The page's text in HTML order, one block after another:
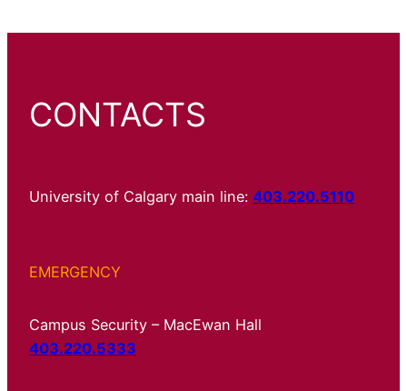
CONTACTS
University of Calgary main line: 403.220.5110
EMERGENCY
Campus Security – MacEwan Hall
403.220.5333